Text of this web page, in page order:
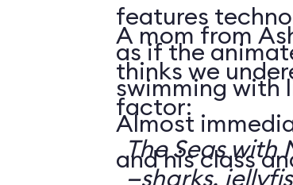
features
as if the
swimming with
Almost
and his class
A mom from
thinks we
factor:
The Seas with
—sharks,